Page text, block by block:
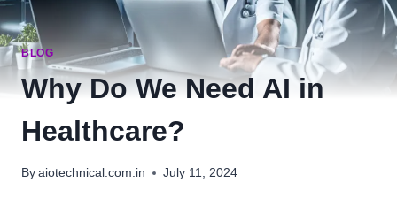
BLOG
Why Do We Need AI in
Healthcare?
By aiotechnical.com.in July 11, 2024